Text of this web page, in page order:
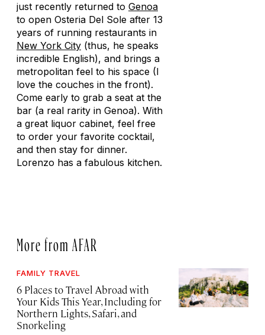
just recently returned to Genoa
to open Osteria Del Sole after 13
years of running restaurants in
New York City (thus, he speaks
incredible English), and brings a
metropolitan feel to his space (I
love the couches in the front).
Come early to grab a seat at the
bar (a real rarity in Genoa). With
a great liquor cabinet, feel free
to order your favorite cocktail,
and then stay for dinner.
Lorenzo has a fabulous kitchen.
More from AFAR
FAMILY TRAVEL
6 Places to Travel Abroad with
Your Kids This Year, Including for
Northern Lights, Safari, and
Snorkeling